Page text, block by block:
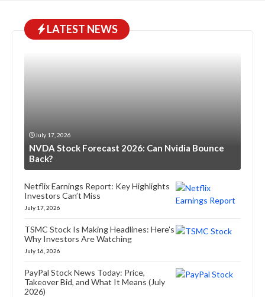
LATEST NEWS
July 17, 2026
NVDA Stock Forecast 2026: Can Nvidia Bounce
Back?
Netflix Earnings Report: Key Highlights
Investors Can’t Miss
July 17, 2026
TSMC Stock Is Making Headlines: Here’s
Why Investors Are Watching
July 16, 2026
PayPal Stock News Today: Price,
Takeover Bid, and What It Means (July
2026)